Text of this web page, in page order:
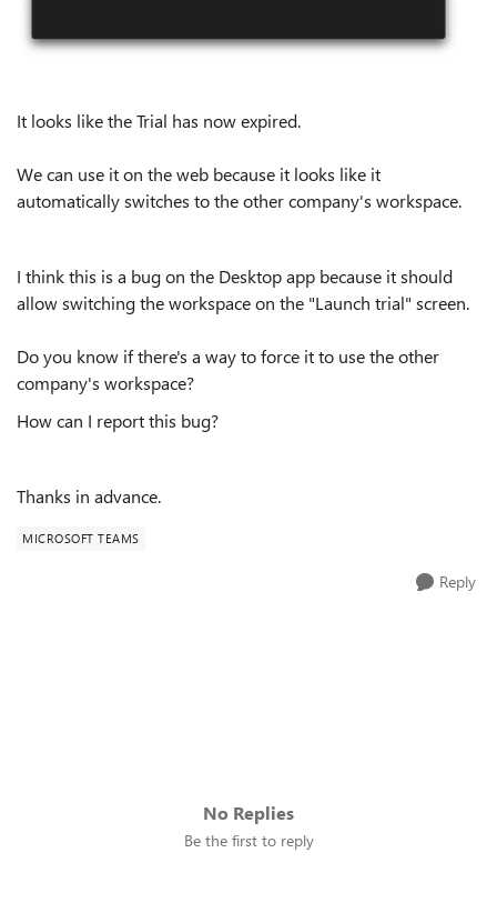
It looks like the Trial has now expired.
We can use it on the web because it looks like it
automatically switches to the other company's workspace.
I think this is a bug on the Desktop app because it should
allow switching the workspace on the "Launch trial" screen.
Do you know if there's a way to force it to use the other
company's workspace?
How can I report this bug?
Thanks in advance.
MICROSOFT TEAMS
Reply
No Replies
Be the first to reply